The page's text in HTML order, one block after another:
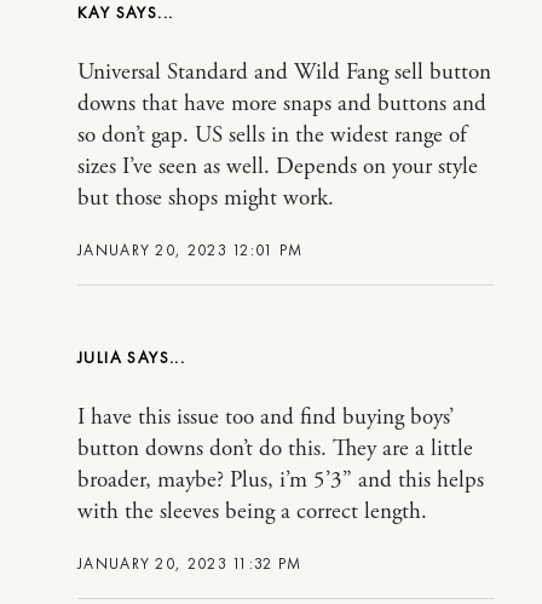
KAY
JANUARY 20, 2023 12:01 PM
Universal Standard and Wild Fang sell button
downs that have more snaps and buttons and
so don’t gap. US sells in the widest range of
sizes I’ve seen as well. Depends on your style
but those shops might work.
JULIA
JANUARY 20, 2023 11:32 PM
I have this issue too and find buying boys’
button downs don’t do this. They are a little
broader, maybe? Plus, i’m 5’3” and this helps
with the sleeves being a correct length.